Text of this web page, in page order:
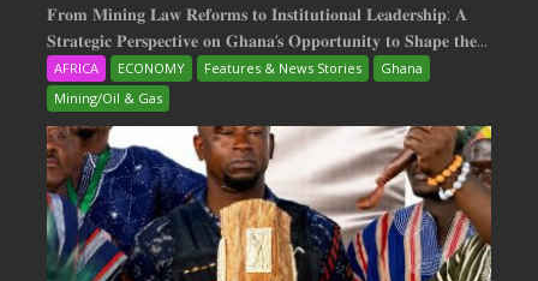
𝐅𝐫𝐨𝐦 𝐌𝐢𝐧𝐢𝐧𝐠 𝐋𝐚𝐰 𝐑𝐞𝐟𝐨𝐫𝐦𝐬 𝐭𝐨 𝐈𝐧𝐬𝐭𝐢𝐭𝐮𝐭𝐢𝐨𝐧𝐚𝐥 𝐋𝐞𝐚𝐝𝐞𝐫𝐬𝐡𝐢𝐩: 𝐀
𝐒𝐭𝐫𝐚𝐭𝐞𝐠𝐢𝐜 𝐏𝐞𝐫𝐬𝐩𝐞𝐜𝐭𝐢𝐯𝐞 𝐨𝐧 𝐆𝐡𝐚𝐧𝐚‘𝐬 𝐎𝐩𝐩𝐨𝐫𝐭𝐮𝐧𝐢𝐭𝐲 𝐭𝐨 𝐒𝐡𝐚𝐩𝐞 𝐭𝐡𝐞...
AFRICA ECONOMY Features & News Stories
Ghana
Mining/Oil & Gas